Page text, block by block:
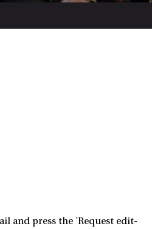
and press the 'Request edit-